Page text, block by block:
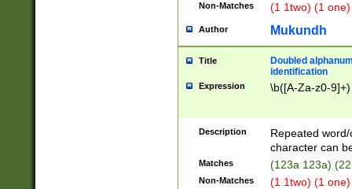
Non-Matches (1 1two) (1
Author Mukundh
Title
Doubled
identification
Expression \b([A-Za-z0-
Description
Repeated
character can
Matches (123a 123a)
Non-Matches
(1 1two) (1